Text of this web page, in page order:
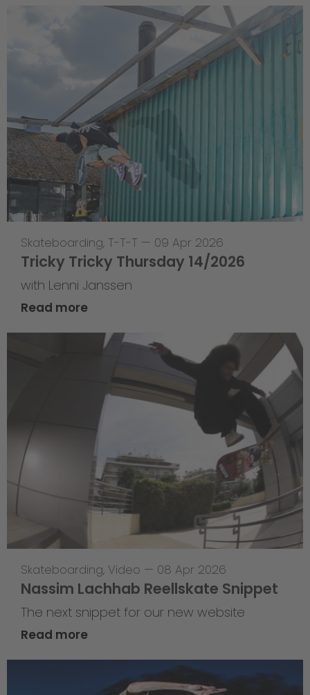
Skateboarding, T-T-T — 09 Apr 2026
Tricky Tricky Thursday 14/2026
with Lenni Janssen
Read more
Skateboarding, Video — 08 Apr 2026
Nassim Lachhab Reellskate Snippet
The next snippet for our new website
Read more